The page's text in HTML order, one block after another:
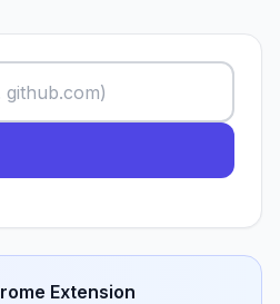
Extension